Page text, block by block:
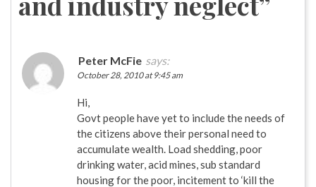
Peter McFie says:
October 28, 2010 at 9:45 am
Hi,
Govt people have yet to include the needs of
the citizens above their personal need to
accumulate wealth. Load shedding, poor
drinking water, acid mines, sub standard
housing for the poor, incitement to ‘kill the